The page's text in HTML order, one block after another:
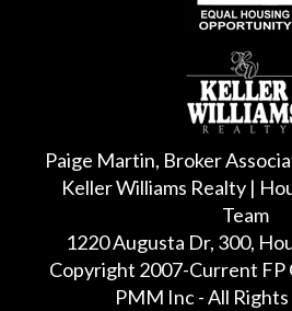
Paige Martin, Broker
Keller Williams Realty |
Team
1220 Augusta Dr, 300,
Copyright 2007-Current FP
PMM Inc - All